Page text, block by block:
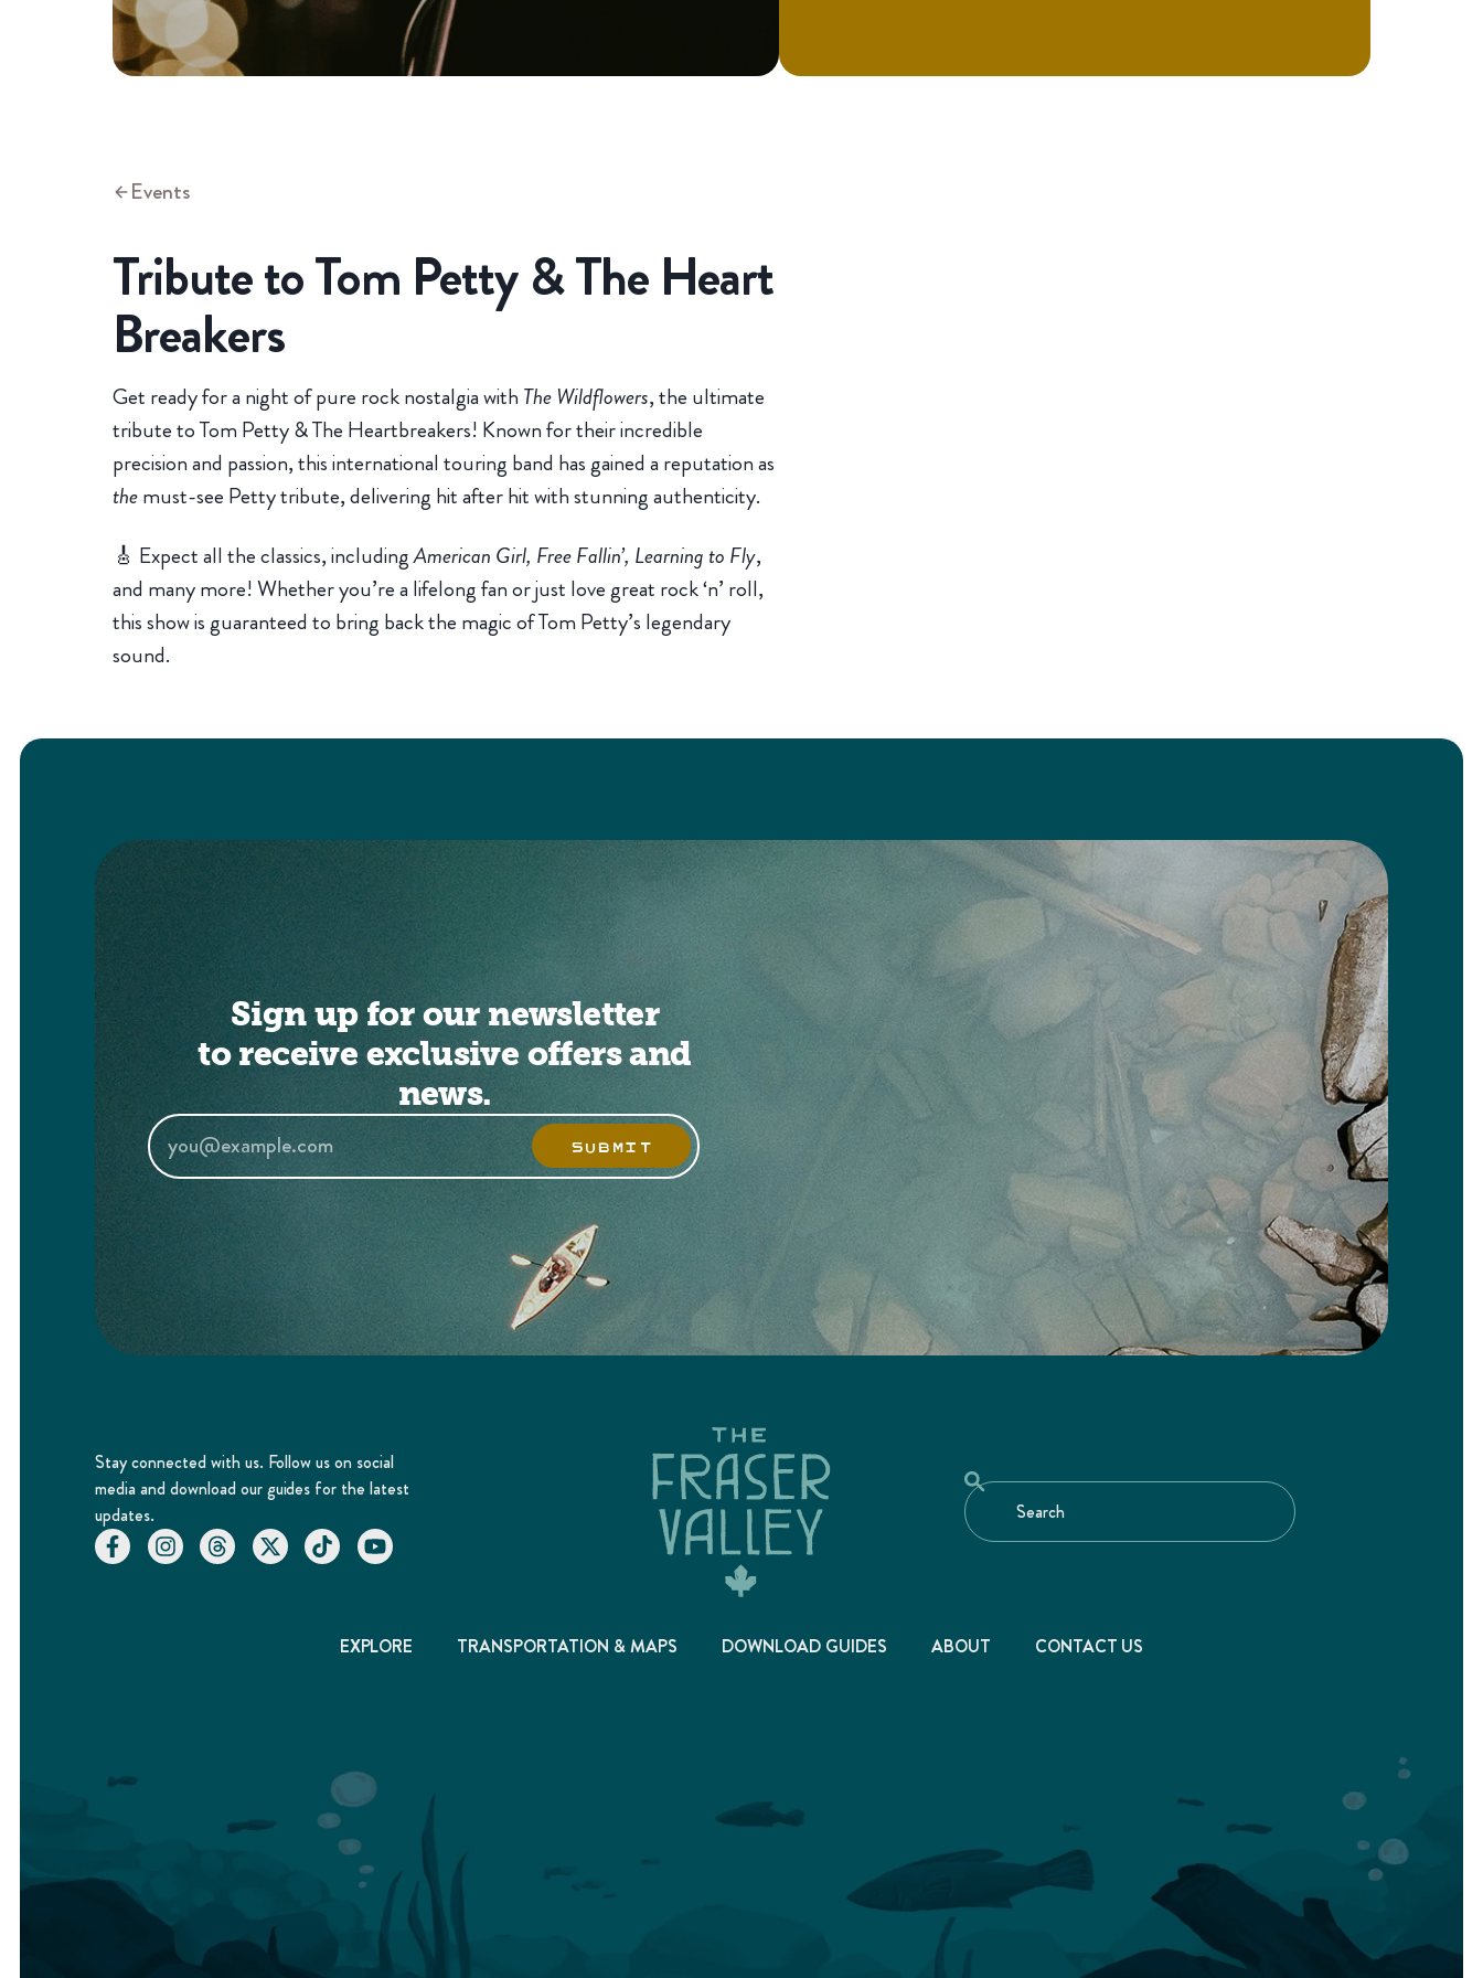
Events
Tribute to Tom Petty & The Heart
Breakers
Get ready for a night of pure rock nostalgia with The Wildflowers, the ultimate
tribute to Tom Petty & The Heartbreakers! Known for their incredible
precision and passion, this international touring band has gained a reputation as
themust-see Petty tribute, delivering hit after hit with stunning authenticity.
🎸 Expect all the classics, includingAmerican Girl, Free Fallin’, Learning to Fly,
and many more! Whether you’re a lifelong fan or just love great rock ‘n’ roll,
this show is guaranteed to bring back the magic of Tom Petty’s legendary
sound.
Sign up for our newsletter
to receive exclusive offers and
news.
SUBMIT
Stay connected with us. Follow us on social
media and download our guides for the latest
updates.
EXPLORE TRANSPORTATION & MAPS DOWNLOAD GUIDES ABOUT CONTACT US